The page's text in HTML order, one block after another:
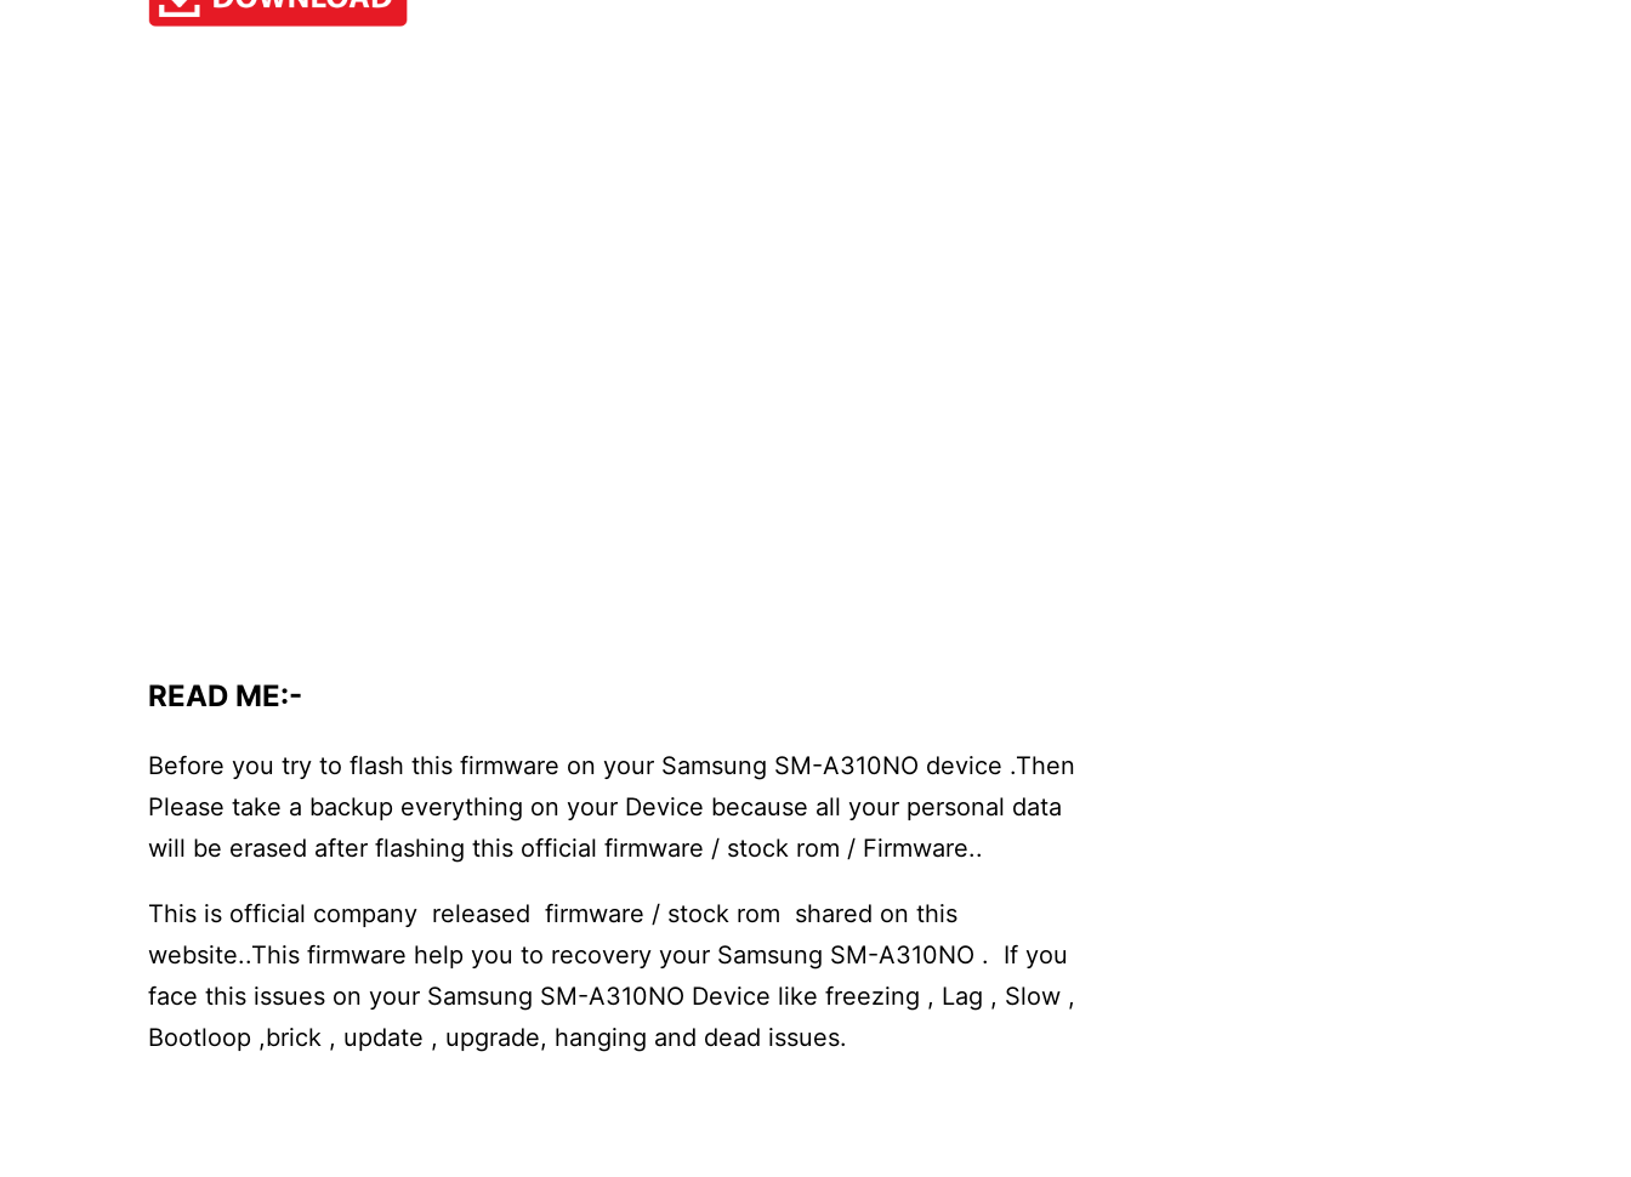
READ ME:-
Before you try to flash this firmware on your Samsung SM-A310NO device .Then
Please take a backup everything on your Device because all your personal data
will be erased after flashing this official firmware / stock rom / Firmware..
This is official company released firmware / stock rom shared on this
website..This firmware help you to recovery your Samsung SM-A310NO . If you
face this issues on your Samsung SM-A310NO Device like freezing , Lag , Slow ,
Bootloop ,brick , update , upgrade, hanging and dead issues.